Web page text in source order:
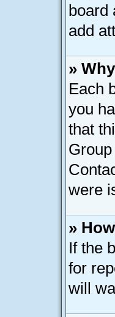
board
add
»
Each
you
that
were
»
If the
for
will